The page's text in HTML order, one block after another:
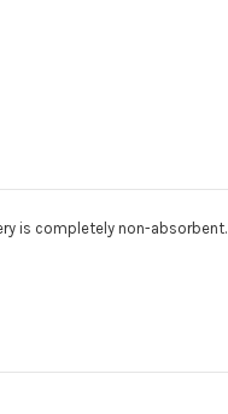
is completely non-absorbent.